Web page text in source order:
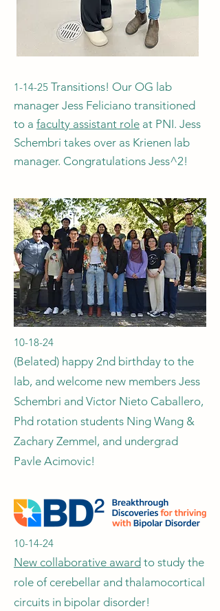
1-14-25 Transitions! Our OG lab
manager Jess Feliciano transitioned
to a faculty assistant role at PNI. Jess
Schembri takes over as Krienen lab
manager. Congratulations Jess^2!
10-18-24
(Belated) happy 2nd birthday to the
lab, and welcome new members Jess
Schembri and Victor Nieto Caballero,
Phd rotation students Ning Wang &
Zachary Zemmel, and undergrad
Pavle Acimovic!
10-14-24
New collaborative award to study the
role of cerebellar and thalamocortical
circuits in bipolar disorder!